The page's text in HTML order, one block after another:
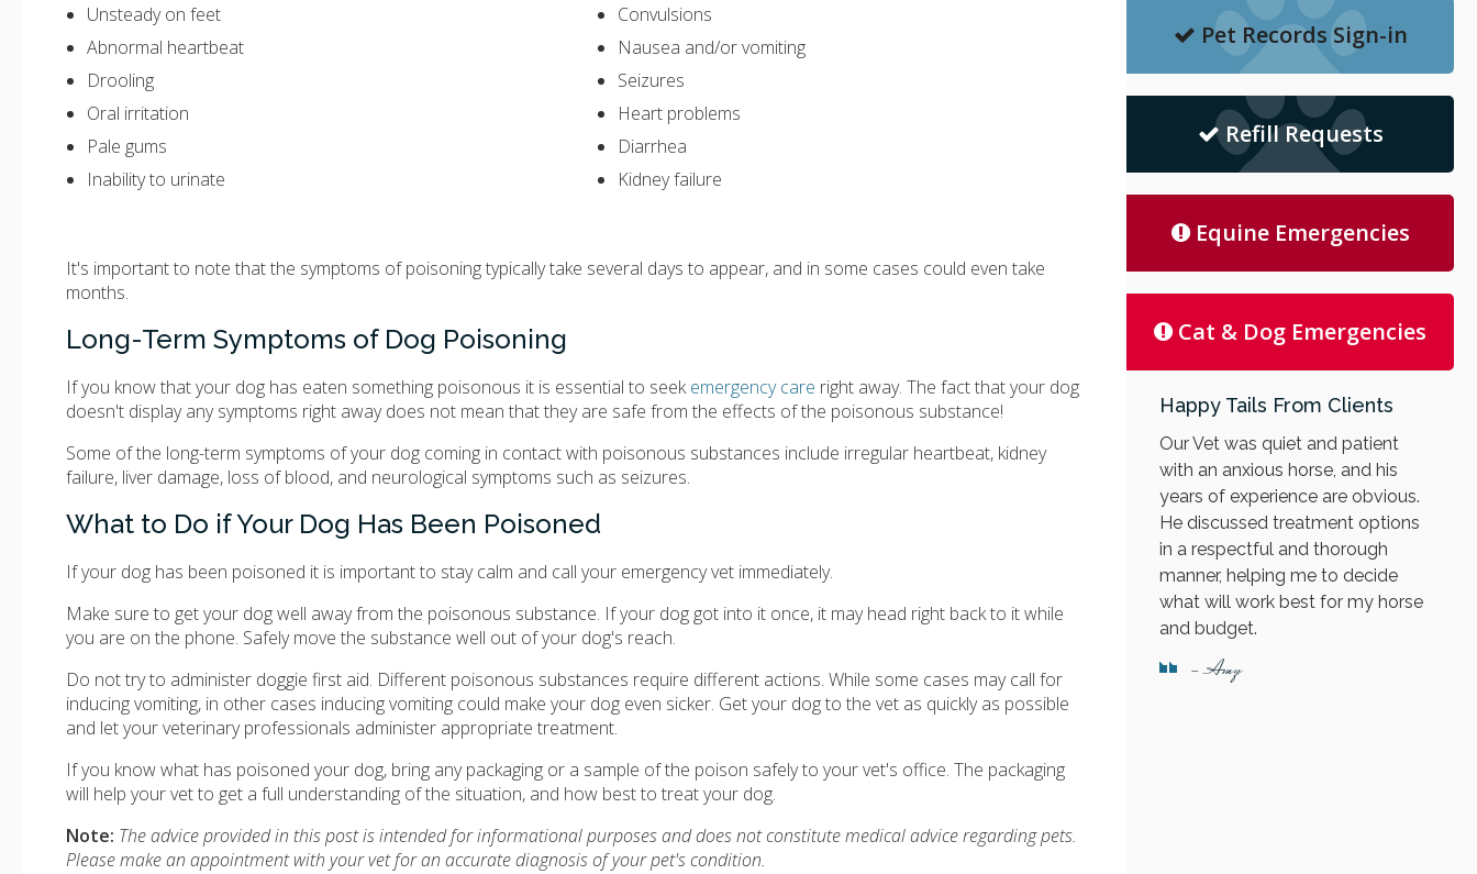
Unsteady on feet
Abnormal heartbeat
Drooling
Oral irritation
Pale gums
Inability to urinate
Convulsions
Nausea and/or vomiting
Seizures
Heart problems
Diarrhea
Kidney failure
It's important to note that the symptoms of poisoning typically take several days to appear, and in some cases could even take
months.
Long-Term Symptoms of Dog Poisoning
If you know that your dog has eaten something poisonous it is essential to seekemergency care right away. The fact that your dog
doesn't display any symptoms right away does not mean that they are safe from the effects of the poisonous substance!
Some of the long-term symptoms of your dog coming in contact with poisonous substances include irregular heartbeat, kidney
failure, liver damage, loss of blood, and neurological symptoms such as seizures.
What to Do if Your Dog Has Been Poisoned
If your dog has been poisoned it is important to stay calm and call your emergency vet immediately.
Make sure to get your dog well away from the poisonous substance. If your dog got into it once, it may head right back to it while
you are on the phone. Safely move the substance well out of your dog's reach.
Do not try to administer doggie first aid. Different poisonous substances require different actions. While some cases may call for
inducing vomiting, in other cases inducing vomiting could make your dog even sicker. Get your dog to the vet as quickly as possible
and let your veterinary professionals administer appropriate treatment.
If you know what has poisoned your dog, bring any packaging or a sample of the poison safely to your vet's office. The packaging
will help your vet to get a full understanding of the situation, and how best to treat your dog.
Note: The advice provided in this post is intended for informational purposes and does not constitute medical advice regarding pets.
Please make an appointment with your vet for an accurate diagnosis of your pet's condition.
Pet Records Sign-in
Refill Requests
Equine Emergencies
Cat & Dog Emergencies
Happy Tails From Clients
Our Vet was quiet and patient
with an anxious horse, and his
years of experience are obvious.
He discussed treatment options
in a respectful and thorough
manner, helping me to decide
what will work best for my horse
and budget.
- Amy